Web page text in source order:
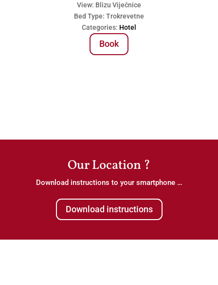
View: Blizu Vijećnice
Bed Type: Trokrevetne
Categories: Hotel
Book
Our Location ?
Download instructions to your smartphone …
Download instructions